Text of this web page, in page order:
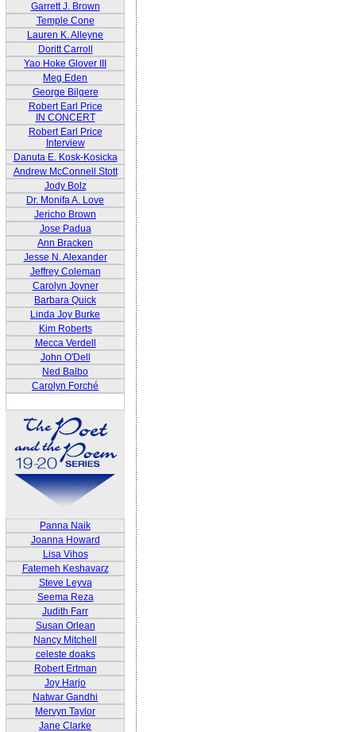
Garrett J. Brown
Temple Cone
Lauren K. Alleyne
Doritt Carroll
Yao Hoke Glover III
Meg Eden
George Bilgere
Robert Earl Price
IN CONCERT
Robert Earl Price
Interview
Danuta E. Kosk-Kosicka
Andrew McConnell Stott
Jody Bolz
Dr. Monifa A. Love
Jericho Brown
Jose Padua
Ann Bracken
Jesse N. Alexander
Jeffrey Coleman
Carolyn Joyner
Barbara Quick
Linda Joy Burke
Kim Roberts
Mecca Verdell
John O'Dell
Ned Balbo
Carolyn Forché
Panna Naik
Joanna Howard
Lisa Vihos
Fatemeh Keshavarz
Steve Leyva
Seema Reza
Judith Farr
Susan Orlean
Nancy Mitchell
celeste doaks
Robert Ertman
Joy Harjo
Natwar Gandhi
Mervyn Taylor
Jane Clarke